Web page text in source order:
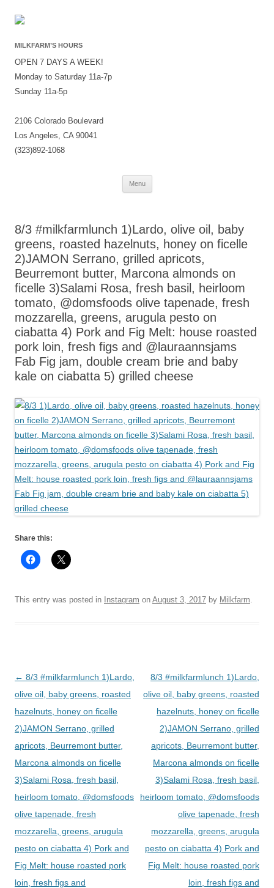
MILKFARM’S HOURS
OPEN 7 DAYS A WEEK!
Monday to Saturday 11a-7p
Sunday 11a-5p
2106 Colorado Boulevard
Los Angeles, CA 90041
(323)892-1068
Menu
Skip
8/3 #milkfarmlunch 1)Lardo, olive oil, baby
greens, roasted hazelnuts, honey on ficelle
2)JAMON Serrano, grilled apricots,
Beurremont butter, Marcona almonds on
ficelle 3)Salami Rosa, fresh basil, heirloom
tomato, @domsfoods olive tapenade, fresh
mozzarella, greens, arugula pesto on
ciabatta 4) Pork and Fig Melt: house roasted
pork loin, fresh figs and @lauraannsjams
Fab Fig jam, double cream brie and baby
kale on ciabatta 5) grilled cheese
Share this:
This entry was posted in Instagram on August 3, 2017 by Milkfarm
Post
navigation
← 8/3 #milkfarmlunch 1)Lardo,
olive oil, baby greens, roasted
hazelnuts, honey on ficelle
2)JAMON Serrano, grilled
apricots, Beurremont butter,
Marcona almonds on ficelle
3)Salami Rosa, fresh basil,
heirloom tomato, @domsfoods
olive tapenade, fresh
mozzarella, greens, arugula
pesto on ciabatta 4) Pork and
Fig Melt: house roasted pork
loin, fresh figs and
8/3 #milkfarmlunch 1)Lardo,
olive oil, baby greens, roasted
hazelnuts, honey on ficelle
2)JAMON Serrano, grilled
apricots, Beurremont butter,
Marcona almonds on ficelle
3)Salami Rosa, fresh basil,
heirloom tomato, @domsfoods
olive tapenade, fresh
mozzarella, greens, arugula
pesto on ciabatta 4) Pork and
Fig Melt: house roasted pork
loin, fresh figs and